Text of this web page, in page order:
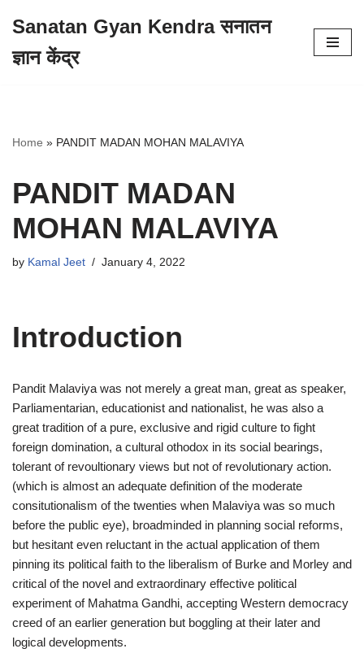
to
Sanatan Gyan Kendra सनातन
ज्ञान केंद्र
Home » PANDIT MADAN MOHAN MALAVIYA
PANDIT MADAN
MOHAN MALAVIYA
by Kamal Jeet January 4, 2022
Introduction
Pandit Malaviya was not merely a great man, great as speaker,
Parliamentarian, educationist and nationalist, he was also a
great tradition of a pure, exclusive and rigid culture to fight
foreign domination, a cultural othodox in its social bearings,
tolerant of revoultionary views but not of revolutionary action.
(which is almost an adequate definition of the moderate
consitutionalism of the twenties when Malaviya was so much
before the public eye), broadminded in planning social reforms,
but hesitant even reluctant in the actual application of them
pinning its political faith to the liberalism of Burke and Morley and
critical of the novel and extraordinary effective political
experiment of Mahatma Gandhi, accepting Western democracy
creed of an earlier generation but boggling at their later and
logical developments.